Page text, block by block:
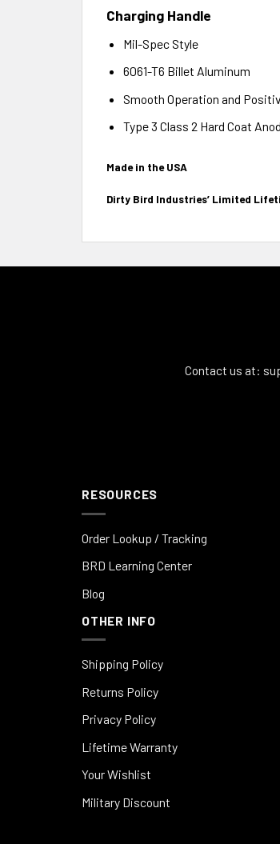
Charging Handle
Mil-Spec Style
6061-T6 Billet Aluminum
Smooth Operation and
Type 3 Class 2 Hard Coat
Made in the USA
Dirty Bird Industries’ Limited
Contact us at:
RESOURCES
Order Lookup / Tracking
BRD Learning Center
Blog
OTHER INFO
Shipping Policy
Returns Policy
Privacy Policy
Lifetime Warranty
Your Wishlist
Military Discount